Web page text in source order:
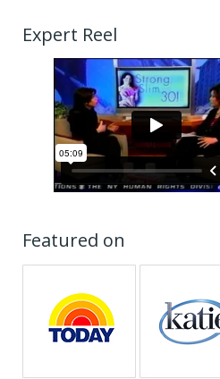
Expert Reel
Featured on